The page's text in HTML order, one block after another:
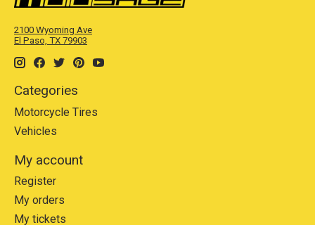
2100 Wyoming Ave
El Paso, TX 79903
Categories
Motorcycle Tires
Vehicles
My account
Register
My orders
My tickets